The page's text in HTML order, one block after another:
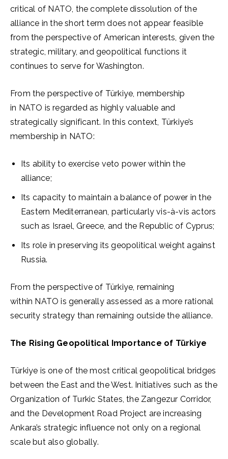
critical of NATO, the complete dissolution of the
alliance in the short term does not appear feasible
from the perspective of American interests, given the
strategic, military, and geopolitical functions it
continues to serve for Washington.
From the perspective of Türkiye, membership
in NATO is regarded as highly valuable and
strategically significant. In this context, Türkiye’s
membership in NATO:
Its ability to exercise veto power within the
alliance;
Its capacity to maintain a balance of power in the
Eastern Mediterranean, particularly vis-à-vis actors
such as Israel, Greece, and the Republic of Cyprus;
Its role in preserving its geopolitical weight against
Russia.
From the perspective of Türkiye, remaining
within NATO is generally assessed as a more rational
security strategy than remaining outside the alliance.
The Rising Geopolitical Importance of Türkiye
Türkiye is one of the most critical geopolitical bridges
between the East and the West. Initiatives such as the
Organization of Turkic States, the Zangezur Corridor,
and the Development Road Project are increasing
Ankara’s strategic influence not only on a regional
scale but also globally.